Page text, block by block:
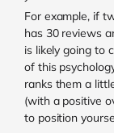
For example, if
has 30 reviews
is likely going to
of this
ranks them a
(with a positive
to position